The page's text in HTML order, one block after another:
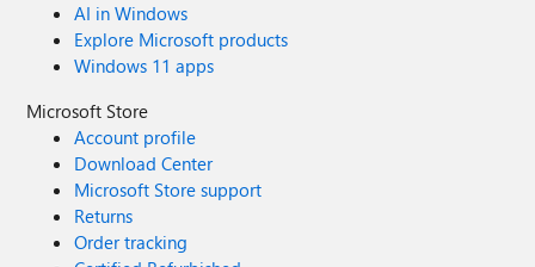
AI in Windows
Explore Microsoft products
Windows 11 apps
Microsoft Store
Account profile
Download Center
Microsoft Store support
Returns
Order tracking